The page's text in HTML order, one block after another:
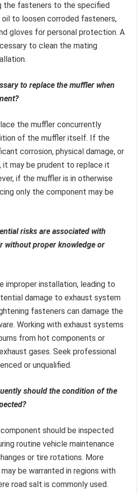
the fasteners to the specified
to loosen corroded fasteners,
gloves for personal protection. A
to clean the mating
to replace the muffler when
the muffler concurrently
of the muffler itself. If the
corrosion, physical damage, or
it may be prudent to replace it
if the muffler is in otherwise
only the component may be
risks are associated with
without proper knowledge or
improper installation, leading to
damage to exhaust system
fasteners can damage the
Working with exhaust systems
from hot components or
gases. Seek professional
or unqualified.
should the condition of the
should be inspected
routine vehicle maintenance
or tire rotations. More
be warranted in regions with
road salt is commonly used.